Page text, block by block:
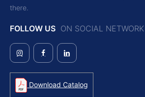
there.
FOLLOW US ON SOCIAL NETWORK
Download Catalog